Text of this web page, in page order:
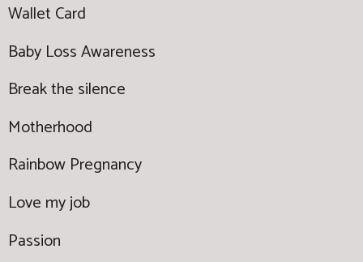
Wallet Card
Baby Loss Awareness
Break the silence
Motherhood
Rainbow Pregnancy
Love my job
Passion